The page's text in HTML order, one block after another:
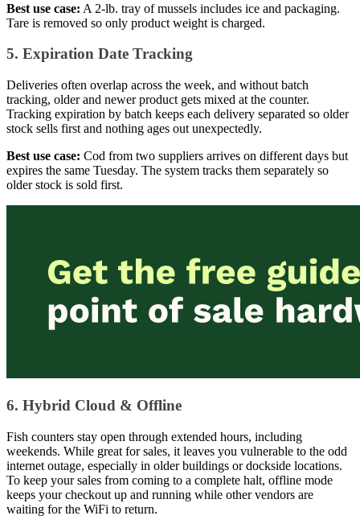
Best use case: A 2-lb. tray of mussels includes ice and packaging.
Tare is removed so only product weight is charged.
5. Expiration Date Tracking
Deliveries often overlap across the week, and without batch
tracking, older and newer product gets mixed at the counter.
Tracking expiration by batch keeps each delivery separated so older
stock sells first and nothing ages out unexpectedly.
Best use case: Cod from two suppliers arrives on different days but
expires the same Tuesday. The system tracks them separately so
older stock is sold first.
6. Hybrid Cloud & Offline
Fish counters stay open through extended hours, including
weekends. While great for sales, it leaves you vulnerable to the odd
internet outage, especially in older buildings or dockside locations.
To keep your sales from coming to a complete halt, offline mode
keeps your checkout up and running while other vendors are
waiting for the WiFi to return.